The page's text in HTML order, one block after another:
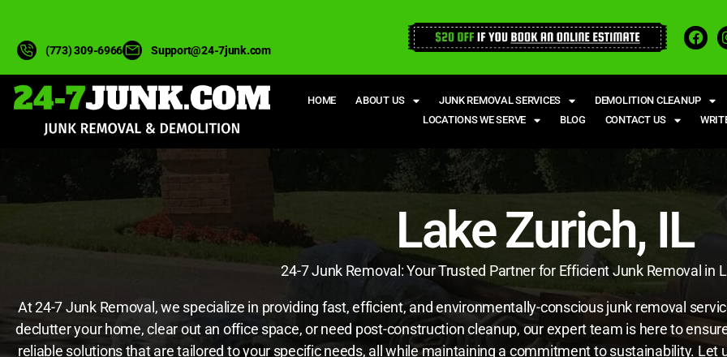
(773) 309-6966 Support@24-7junk.com
HOME ABOUT US JUNK REMOVAL SERVICES DEMOLITION CLEANUP
LOCATIONS WE SERVE
BLOG CONTACT US
Lake Zurich, IL
24-7 Junk Removal: Your Trusted Partner for Efficient Junk Removal in
At 24-7 Junk Removal, we specialize in providing fast, efficient, and environmentally-conscious junk removal
declutter your home, clear out an office space, or need post-construction cleanup, our expert team is here to
reliable solutions that are tailored to your specific needs, all while maintaining a commitment to sustainability. Let